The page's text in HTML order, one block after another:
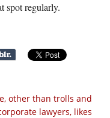
spot regularly.
other than trolls and
lawyers, likes